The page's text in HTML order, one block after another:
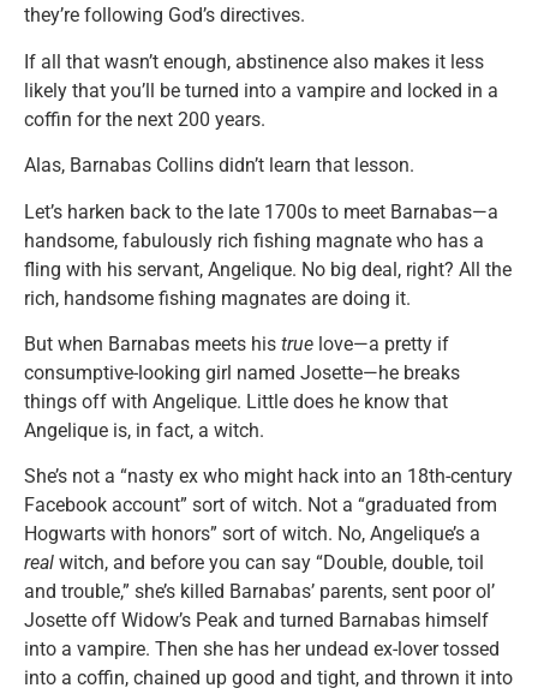
they’re following God’s directives.
If all that wasn’t enough, abstinence also makes it less
likely that you’ll be turned into a vampire and locked in a
coffin for the next 200 years.
Alas, Barnabas Collins didn’t learn that lesson.
Let’s harken back to the late 1700s to meet Barnabas—a
handsome, fabulously rich fishing magnate who has a
fling with his servant, Angelique. No big deal, right? All the
rich, handsome fishing magnates are doing it.
But when Barnabas meets his true love—a pretty if
consumptive-looking girl named Josette—he breaks
things off with Angelique. Little does he know that
Angelique is, in fact, a witch.
She’s not a “nasty ex who might hack into an 18th-century
Facebook account” sort of witch. Not a “graduated from
Hogwarts with honors” sort of witch. No, Angelique’s a
real witch, and before you can say “Double, double, toil
and trouble,” she’s killed Barnabas’ parents, sent poor ol’
Josette off Widow’s Peak and turned Barnabas himself
into a vampire. Then she has her undead ex-lover tossed
into a coffin, chained up good and tight, and thrown it into